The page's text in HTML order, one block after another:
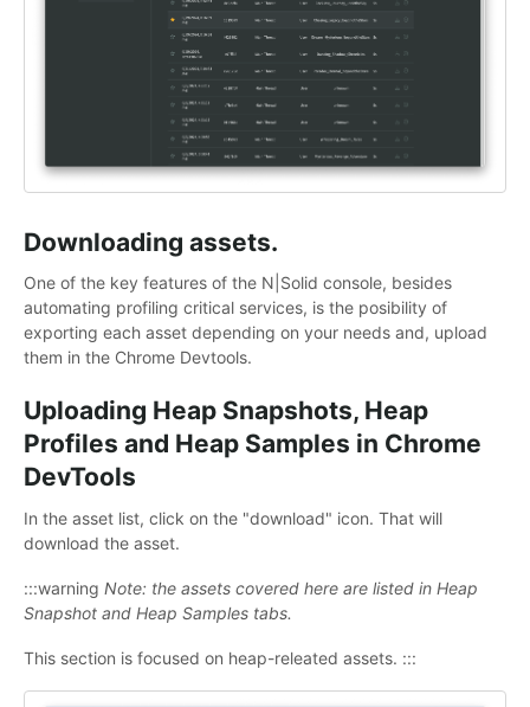
Downloading assets.
One of the key features of the N|Solid console, besides
automating profiling critical services, is the posibility of
exporting each asset depending on your needs and, upload
them in the Chrome Devtools.
Uploading Heap Snapshots, Heap
Profiles and Heap Samples in Chrome
DevTools
In the asset list, click on the "download" icon. That will
download the asset.
:::warning Note: the assets covered here are listed in Heap
Snapshot and Heap Samples tabs.
This section is focused on heap-releated assets. :::